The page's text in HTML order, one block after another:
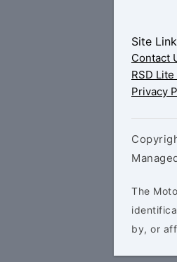
Site
Contact
RSD
Privacy
The
by, or